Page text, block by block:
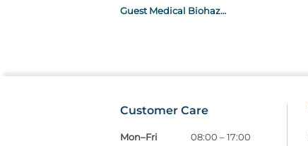
Guest Medical Biohazard Spillage Kit- Large
Customer Care
Mon–Fri
08:00 – 17:00